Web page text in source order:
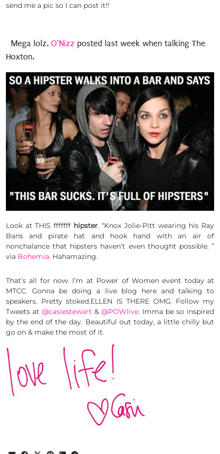
send me a pic so I can post it!!
Mega lolz. O’Nizz posted last week when talking The
Hoxton.
Look at THIS fffffff hipster. “Knox Jolie-Pitt wearing his Ray
Bans and pirate hat and hook hand with an air of
nonchalance that hipsters haven’t even thought possible. ”
via Bohemia. Hahamazing.
That’s all for now. I’m at Power of Women event today at
MTCC. Gonna be doing a live blog here and talking to
speakers. Pretty stoked.ELLEN IS THERE OMG. Follow my
Tweets at @casiestewart & @POWlive. Imma be so inspired
by the end of the day. Beautiful out today, a little chilly but
go on & make the most of it.